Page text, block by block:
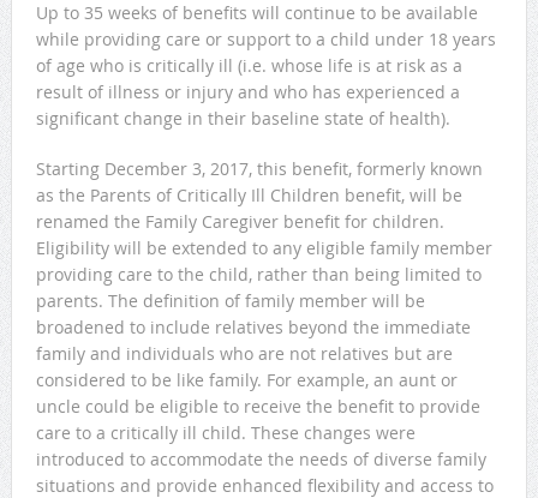
Up to 35 weeks of benefits will continue to be available
while providing care or support to a child under 18 years
of age who is critically ill (i.e. whose life is at risk as a
result of illness or injury and who has experienced a
significant change in their baseline state of health).
Starting December 3, 2017, this benefit, formerly known
as the Parents of Critically Ill Children benefit, will be
renamed the Family Caregiver benefit for children.
Eligibility will be extended to any eligible family member
providing care to the child, rather than being limited to
parents. The definition of family member will be
broadened to include relatives beyond the immediate
family and individuals who are not relatives but are
considered to be like family. For example, an aunt or
uncle could be eligible to receive the benefit to provide
care to a critically ill child. These changes were
introduced to accommodate the needs of diverse family
situations and provide enhanced flexibility and access to